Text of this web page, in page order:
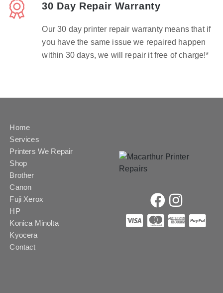
30 Day Repair Warranty
Our 30 day printer repair warranty means that if
you have the same issue we repaired happen
within 30 days, we will repair it free of charge!*
Home
Services
Printers We Repair
Shop
Brother
Canon
Fuji Xerox
HP
Konica Minolta
Kyocera
Contact